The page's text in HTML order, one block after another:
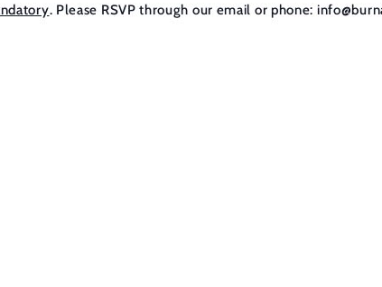
. Please RSVP through our email or phone: